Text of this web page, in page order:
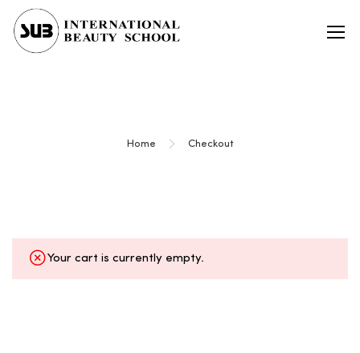
Home Checkout
Your cart is currently empty.